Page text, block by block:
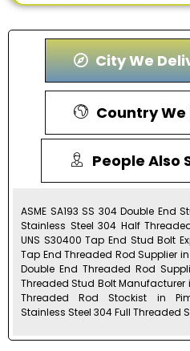
City We
Country We
People Also
ASME SA193 SS 304 Double End
Stainless Steel 304 Half
UNS S30400 Tap End Stud Bolt
Tap End Threaded Rod Supplier in
Double End Threaded Rod
Threaded Stud Bolt Manufacturer
Threaded Rod Stockist in
Stainless Steel 304 Full Threaded